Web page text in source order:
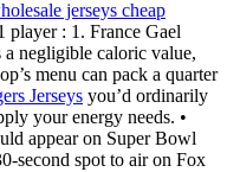
jerseys cheap
player : 1. France Gael
negligible caloric value,
menu can pack a quarter
Jerseys you’d ordinarily
your energy needs. •
appear on Super Bowl
second spot to air on Fox